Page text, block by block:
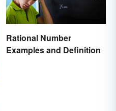
Rational Number
Examples and Definition